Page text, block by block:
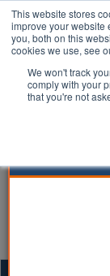
This website stores
improve your website
you, both on this
cookies we use, see
We won't track
comply with your
that you're not